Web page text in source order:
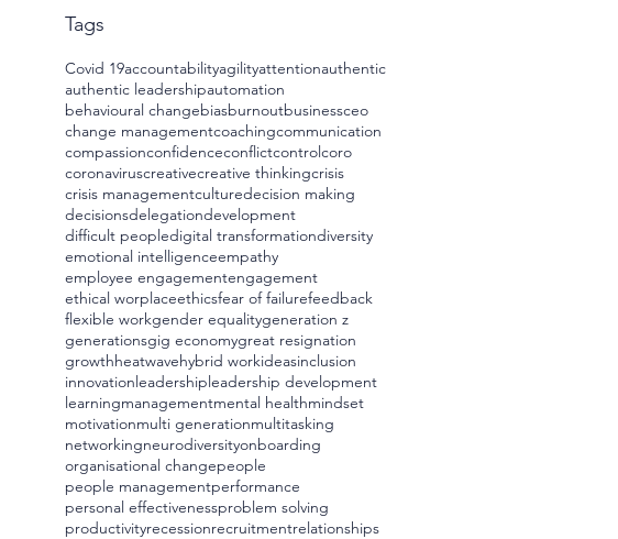
Tags
Covid 19accountabilityagilityattentionauthentic
authentic leadershipautomation
behavioural changebiasburnoutbusinessceo
change managementcoachingcommunication
compassionconfidenceconflictcontrolcoro
coronaviruscreativecreative thinkingcrisis
crisis managementculturedecision making
decisionsdelegationdevelopment
difficult peopledigital transformationdiversity
emotional intelligenceempathy
employee engagementengagement
ethical worplaceethicsfear of failurefeedback
flexible workgender equalitygeneration z
generationsgig economygreat resignation
growthheatwavehybrid workideasinclusion
innovationleadershipleadership development
learningmanagementmental healthmindset
motivationmulti generationmultitasking
networkingneurodiversityonboarding
organisational changepeople
people managementperformance
personal effectivenessproblem solving
productivityrecessionrecruitmentrelationships